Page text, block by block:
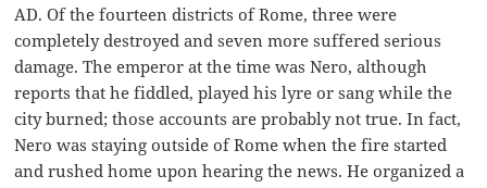
AD. Of the fourteen districts of Rome, three were
completely destroyed and seven more suffered serious
damage. The emperor at the time was Nero, although
reports that he fiddled, played his lyre or sang while the
city burned; those accounts are probably not true. In fact,
Nero was staying outside of Rome when the fire started
and rushed home upon hearing the news. He organized a